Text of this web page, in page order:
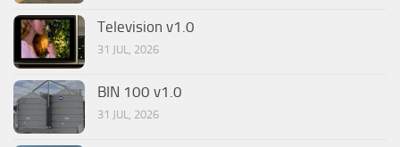
Television v1.0
31 JUL, 2026
BIN 100 v1.0
31 JUL, 2026